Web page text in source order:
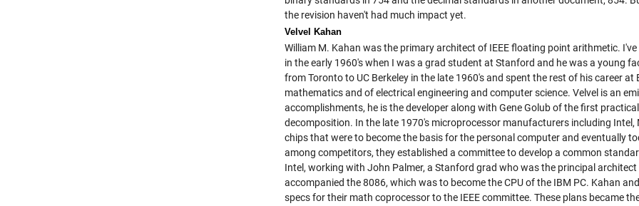
the revision haven't had much impact yet.
Velvel Kahan
William M. Kahan was the primary architect of IEEE floating point arithmetic.
in the early 1960's when I was a grad student at Stanford and he was a young
from Toronto to UC Berkeley in the late 1960's and spent the rest of his career
mathematics and of electrical engineering and computer science. Velvel is an
accomplishments, he is the developer along with Gene Golub of the first
decomposition. In the late 1970's microprocessor manufacturers including
chips that were to become the basis for the personal computer and eventually
among competitors, they established a committee to develop a common
Intel, working with John Palmer, a Stanford grad who was the principal
accompanied the 8086, which was to become the CPU of the IBM PC. Kahan
specs for their math coprocessor to the IEEE committee. These plans became